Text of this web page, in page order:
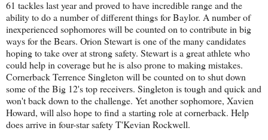
61 tackles last year and proved to have incredible range and the
ability to do a number of different things for Baylor. A number of
inexperienced sophomores will be counted on to contribute in big
ways for the Bears. Orion Stewart is one of the many candidates
hoping to take over at strong safety. Stewart is a great athlete who
could help in coverage but he is also prone to making mistakes.
Cornerback Terrence Singleton will be counted on to shut down
some of the Big 12's top receivers. Singleton is tough and quick and
won't back down to the challenge. Yet another sophomore, Xavien
Howard, will also hope to find a starting role at cornerback. Help
does arrive in four-star safety T'Kevian Rockwell.